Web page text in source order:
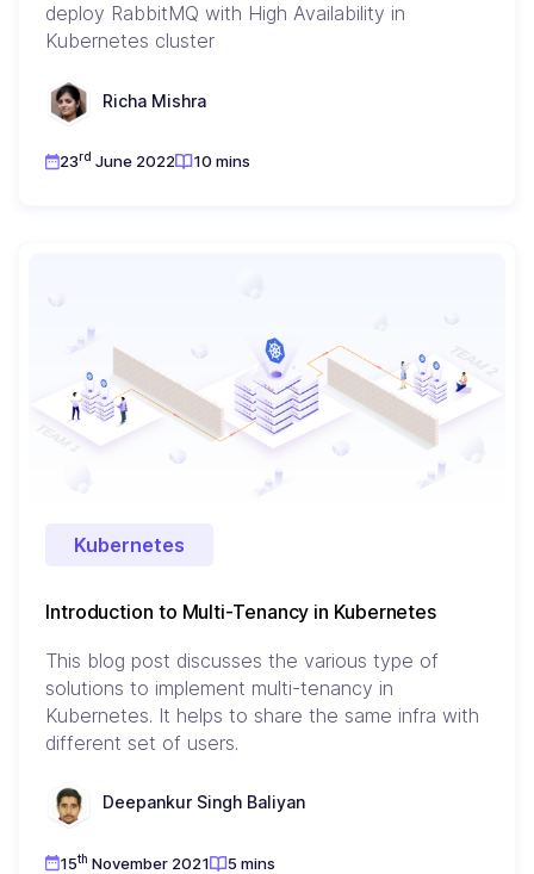
deploy RabbitMQ with High Availability in
Kubernetes cluster
Richa Mishra
23rd June 2022 10 mins
Kubernetes
Introduction to Multi-Tenancy in Kubernetes
This blog post discusses the various type of
solutions to implement multi-tenancy in
Kubernetes. It helps to share the same infra with
different set of users.
Deepankur Singh Baliyan
15th November 2021 5 mins